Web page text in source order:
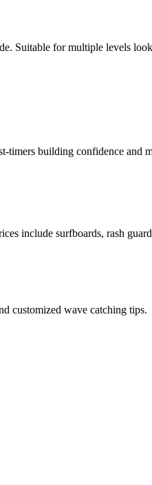
Suitable for multiple levels
building confidence and
include surfboards, rash
customized wave catching tips.